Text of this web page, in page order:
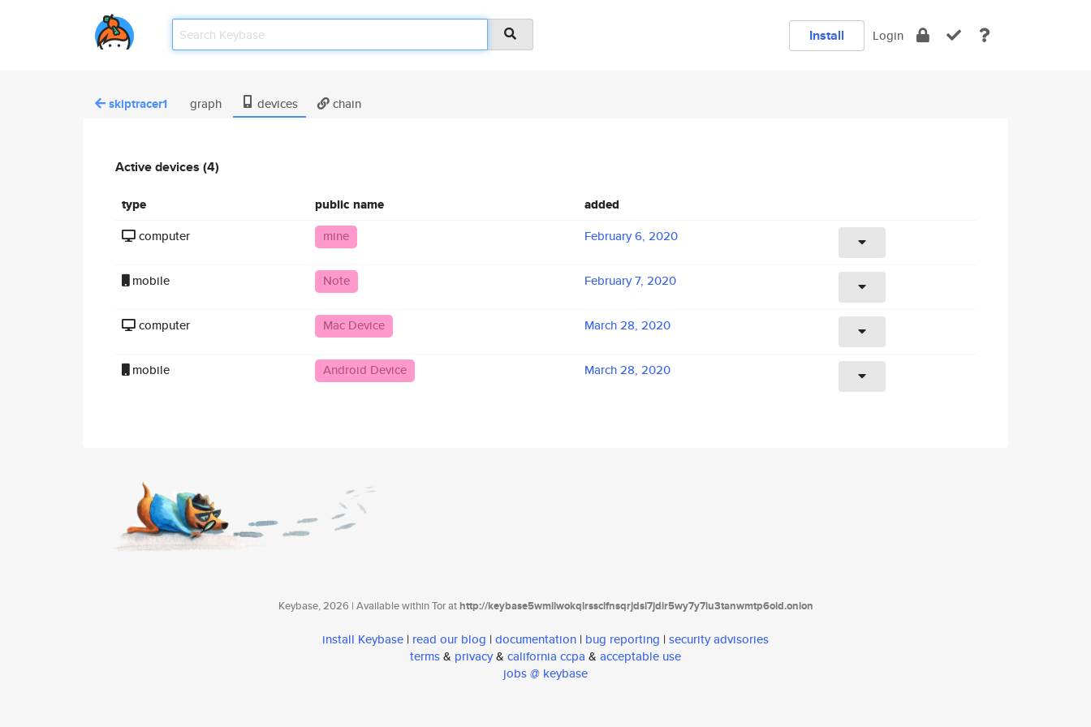
Install Login
skiptracer1 graph devices chain
Active devices (4)
type public name added
computer mine February 6, 2020
mobile Note February 7, 2020
computer Mac Device March 28, 2020
mobile Android Device March 28, 2020
Keybase, 2026 | Available within Tor athttp://keybase5wmilwokqirssclfnsqrjdsi7jdir5wy7y7iu3tanwmtp6oid.onion
install Keybase | read our blog | documentation | bug reporting | security advisories
terms& privacy& california ccpa & acceptable use
jobs @ keybase